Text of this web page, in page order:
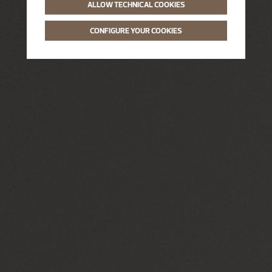
ALLOW TECHNICAL COOKIES
CONFIGURE YOUR COOKIES